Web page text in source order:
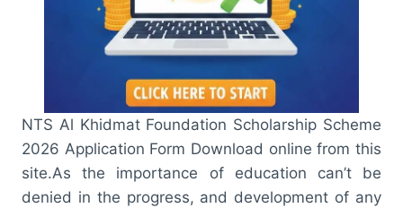
NTS Al Khidmat Foundation Scholarship Scheme
2026 Application Form Download online from this
site.As the importance of education can’t be
denied in the progress, and development of any